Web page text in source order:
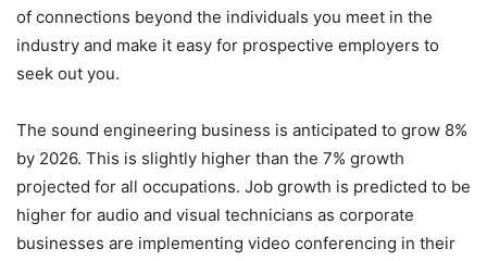
of connections beyond the individuals you meet in the
industry and make it easy for prospective employers to
seek out you.
The sound engineering business is anticipated to grow 8%
by 2026. This is slightly higher than the 7% growth
projected for all occupations. Job growth is predicted to be
higher for audio and visual technicians as corporate
businesses are implementing video conferencing in their